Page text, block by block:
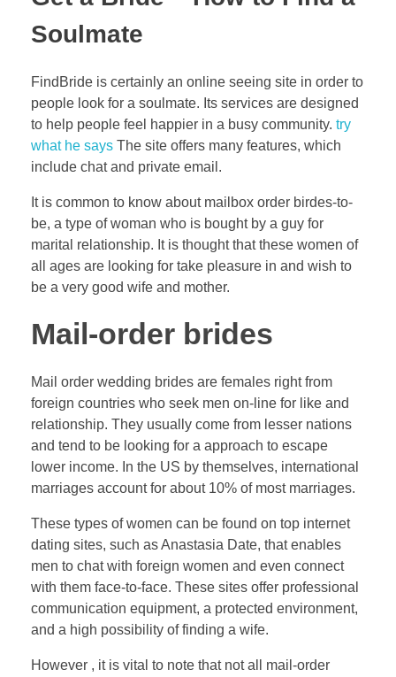
Soulmate
FindBride is certainly an online seeing site in order to
people look for a soulmate. Its services are designed
to help people feel happier in a busy community. try
what he says The site offers many features, which
include chat and private email.
It is common to know about mailbox order birdes-to-
be, a type of woman who is bought by a guy for
marital relationship. It is thought that these women of
all ages are looking for take pleasure in and wish to
be a very good wife and mother.
Mail-order brides
Mail order wedding brides are females right from
foreign countries who seek men on-line for like and
relationship. They usually come from lesser nations
and tend to be looking for a approach to escape
lower income. In the US by themselves, international
marriages account for about 10% of most marriages.
These types of women can be found on top internet
dating sites, such as Anastasia Date, that enables
men to chat with foreign women and even connect
with them face-to-face. These sites offer professional
communication equipment, a protected environment,
and a high possibility of finding a wife.
However , it is vital to note that not all mail-order